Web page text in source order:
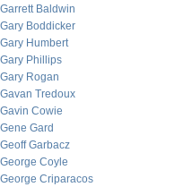
Garrett Baldwin
Gary Boddicker
Gary Humbert
Gary Phillips
Gary Rogan
Gavan Tredoux
Gavin Cowie
Gene Gard
Geoff Garbacz
George Coyle
George Criparacos